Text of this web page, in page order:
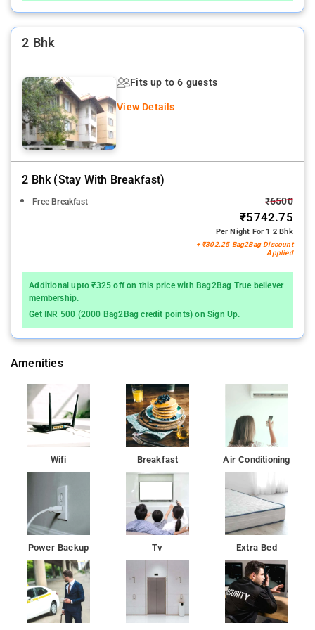
2 Bhk
Fits up to 6 guests
View Details
2 Bhk (stay With Breakfast)
Free Breakfast ₹6500
₹5742.75
Per Night For 1 2 Bhk
+ ₹302.25 Bag2Bag Discount
Applied
Additional upto ₹325 off on this price with Bag2Bag True believer
membership.
Get INR 500 (2000 Bag2Bag credit points) on Sign Up.
Amenities
Wifi Breakfast Air Conditioning
Power Backup Tv Extra Bed